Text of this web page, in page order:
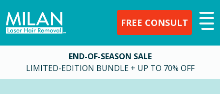
FREE CONSULT
END-OF-SEASON SALE
LIMITED-EDITION BUNDLE + UP TO 70% OFF